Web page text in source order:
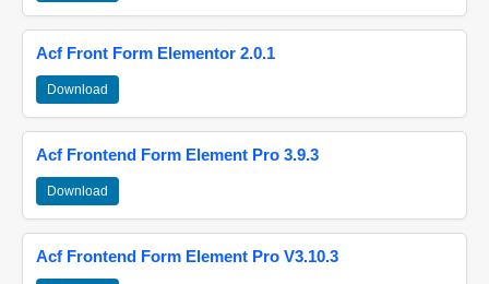
Acf Front Form Elementor 2.0.1
Download
Acf Frontend Form Element Pro 3.9.3
Download
Acf Frontend Form Element Pro V3.10.3